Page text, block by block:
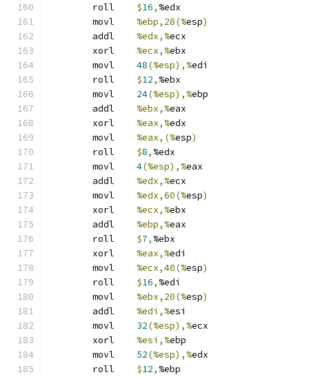
$16, %edx
%ebp,28(%esp)
%edx,%ecx
%ecx,%ebx
48(%esp),%edi
$12, %ebx
24(%esp),%ebp
%ebx,%eax
%eax,%edx
%eax,(%esp)
$8, %edx
4(%esp),%eax
%edx,%ecx
%edx,60(%esp)
%ecx,%ebx
%ebp,%eax
$7, %ebx
%eax,%edi
%ecx,40(%esp)
$16, %edi
%ebx,20(%esp)
%edi,%esi
32(%esp),%ecx
%esi,%ebp
52(%esp),%edx
$12, %ebp